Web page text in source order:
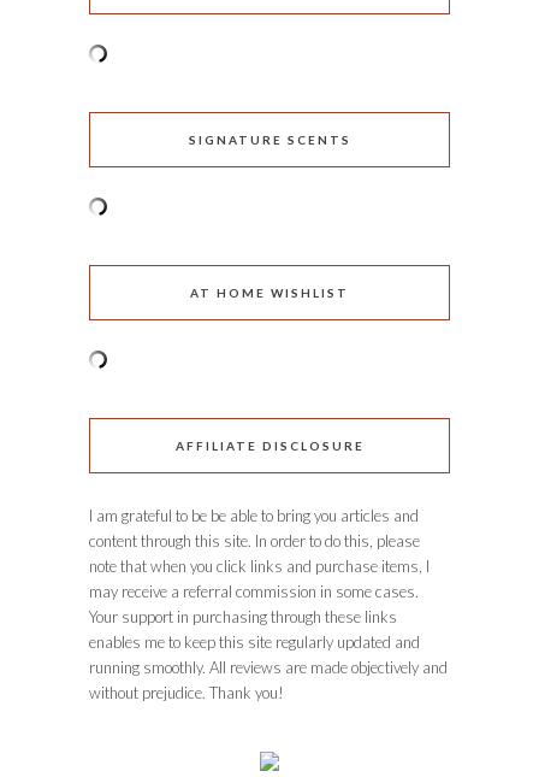
SIGNATURE SCENTS
AT HOME WISHLIST
AFFILIATE DISCLOSURE
I am grateful to be be able to bring you articles and
content through this site. In order to do this, please
note that when you click links and purchase items, I
may receive a referral commission in some cases.
Your support in purchasing through these links
enables me to keep this site regularly updated and
running smoothly. All reviews are made objectively and
without prejudice. Thank you!